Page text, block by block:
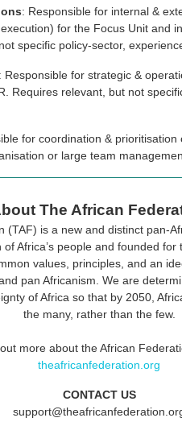
: Responsible for internal &
for the Focus Unit and
specific policy-sector,
: Responsible for strategic &
Requires relevant, but not
for coordination &
or large team
The African
(TAF) is a new and distinct pan-
Africa’s people and founded
values, principles, and an
pan Africanism. We are
of Africa so that by 2050,
the many, rather than the few.
more about the African
theafricanfederation.org
CONTACT US